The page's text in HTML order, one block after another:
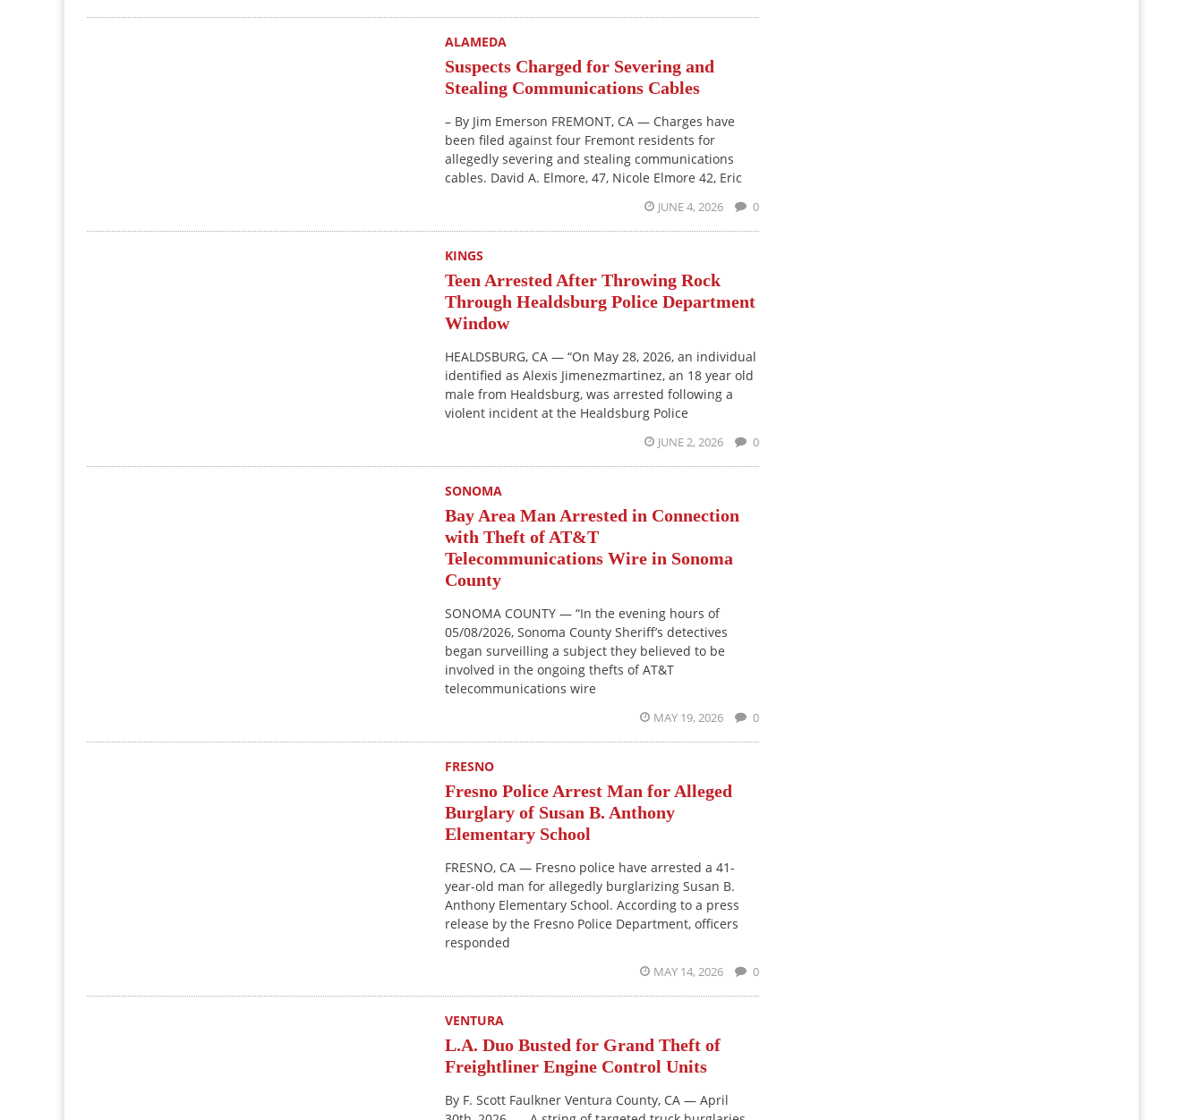
ALAMEDA
Suspects Charged for Severing and
Stealing Communications Cables
– By Jim Emerson FREMONT, CA — Charges have
been filed against four Fremont residents for
allegedly severing and stealing communications
cables. David A. Elmore, 47, Nicole Elmore 42, Eric
JUNE 4, 2026 0
KINGS
Teen Arrested After Throwing Rock
Through Healdsburg Police Department
Window
HEALDSBURG, CA — “On May 28, 2026, an individual
identified as Alexis Jimenezmartinez, an 18 year old
male from Healdsburg, was arrested following a
violent incident at the Healdsburg Police
JUNE 2, 2026 0
SONOMA
Bay Area Man Arrested in Connection
with Theft of AT&T
Telecommunications Wire in Sonoma
County
SONOMA COUNTY — “In the evening hours of
05/08/2026, Sonoma County Sheriff’s detectives
began surveilling a subject they believed to be
involved in the ongoing thefts of AT&T
telecommunications wire
MAY 19, 2026 0
FRESNO
Fresno Police Arrest Man for Alleged
Burglary of Susan B. Anthony
Elementary School
FRESNO, CA — Fresno police have arrested a 41-
year-old man for allegedly burglarizing Susan B.
Anthony Elementary School. According to a press
release by the Fresno Police Department, officers
responded
MAY 14, 2026 0
VENTURA
L.A. Duo Busted for Grand Theft of
Freightliner Engine Control Units
By F. Scott Faulkner Ventura County, CA — April